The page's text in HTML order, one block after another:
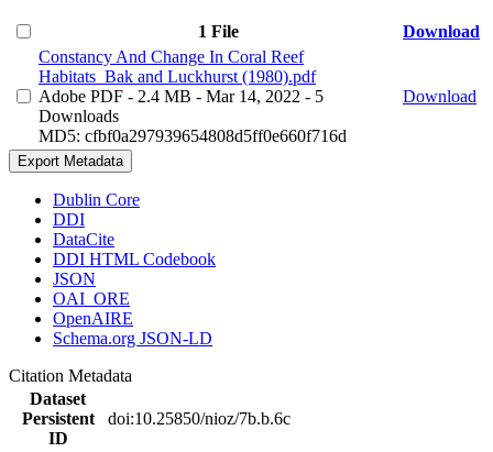
1 File
Download
Constancy And Change In Coral Reef
Habitats_Bak and Luckhurst (1980).pdf
Adobe PDF - 2.4 MB - Mar 14, 2022 - 5
Downloads
MD5: cfbf0a297939654808d5ff0e660f716d
Download
Export Metadata
Dublin Core
DDI
DataCite
DDI HTML Codebook
JSON
OAI_ORE
OpenAIRE
Schema.org JSON-LD
Citation Metadata
Dataset
Persistent
ID
doi:10.25850/nioz/7b.b.6c